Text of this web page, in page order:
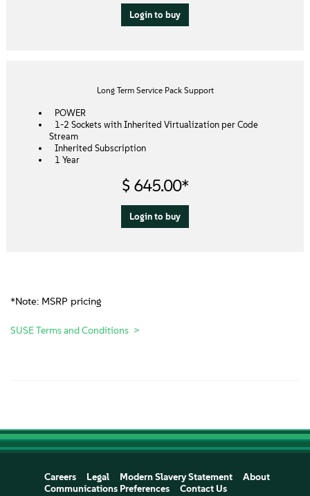
Login to buy
Long Term Service Pack Support
POWER
1-2 Sockets with Inherited Virtualization per Code
Stream
Inherited Subscription
1 Year
$ 645.00*
Login to buy
*Note: MSRP pricing
SUSE Terms and Conditions
Careers Legal Modern Slavery Statement
About
Communications Preferences
Contact Us